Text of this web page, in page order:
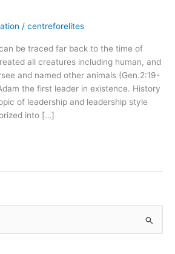
/ centreforelites
be traced far back to the time of
all creatures including human, and
and named other animals (Gen.2:19-
the first leader in existence. History
of leadership and leadership style
into […]